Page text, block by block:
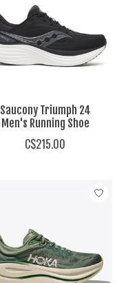
Saucony Triumph 24
Men's Running Shoe
C$215.00